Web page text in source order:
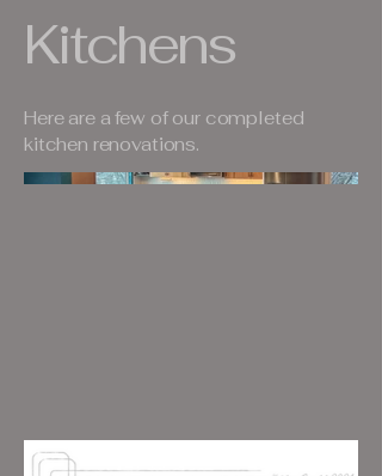
Kitchens
Here are a few of our completed
kitchen renovations.